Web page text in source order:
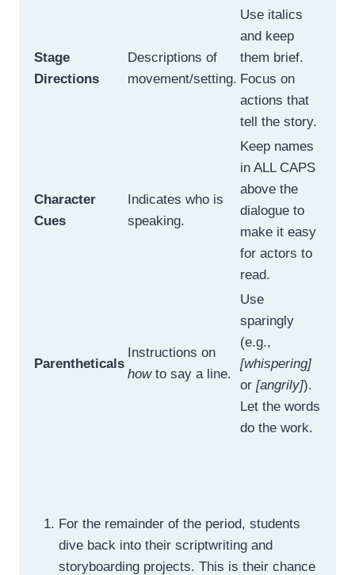
Stage
Directions
Descriptions of
movement/setting.
Use italics
and keep
them brief.
Focus on
actions that
tell the story.
Character
Cues
Indicates who is
speaking.
Keep names
in ALL CAPS
above the
dialogue to
make it easy
for actors to
read.
Parentheticals
Instructions on
howto say a line.
Use
sparingly
(e.g.,
[whispering]
or [angrily]).
Let the words
do the work.
For the remainder of the period, students
dive back into their scriptwriting and
storyboarding projects. This is their chance